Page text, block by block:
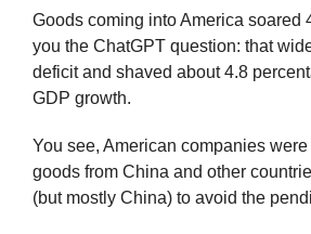
Goods coming into America soared
you the ChatGPT question: that
deficit and shaved about 4.8
GDP growth.
You see, American companies
goods from China and other
(but mostly China) to avoid the